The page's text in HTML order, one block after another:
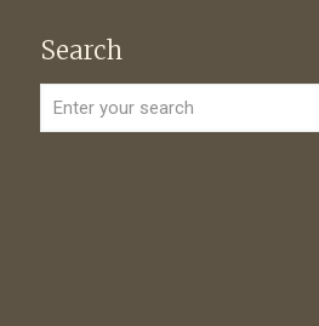
Search